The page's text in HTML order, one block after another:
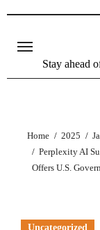
Stay ahead
Home 2025
Perplexity AI
Offers U.S.
Uncategorized